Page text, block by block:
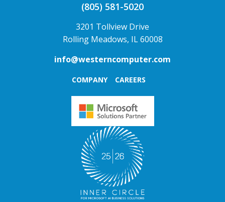
(805) 581-5020
3201 Tollview Drive
Rolling Meadows, IL 60008
info@westerncomputer.com
COMPANY CAREERS